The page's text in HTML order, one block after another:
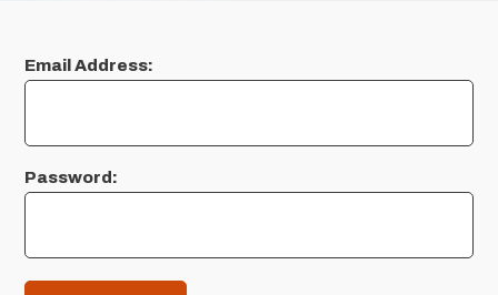
Email Address:
Password: